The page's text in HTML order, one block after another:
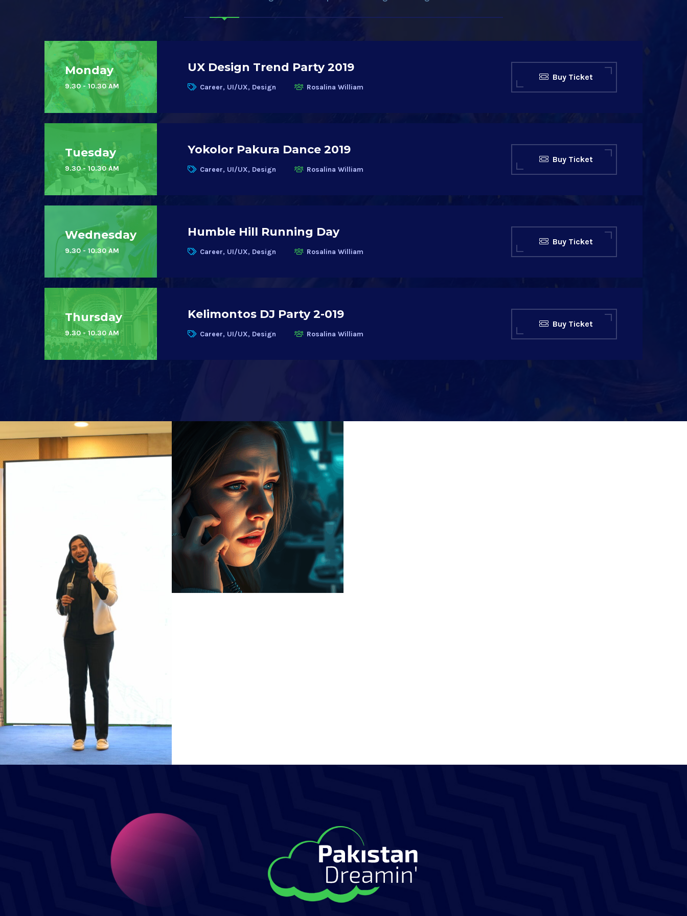
Monday
9.30 - 10.30 AM
UX Design Trend Party 2019
Career, UI/UX, Design Rosalina William
Buy Ticket
Tuesday
9.30 - 10.30 AM
Yokolor Pakura Dance 2019
Career, UI/UX, Design Rosalina William
Buy Ticket
Wednesday
9.30 - 10.30 AM
Humble Hill Running Day
Career, UI/UX, Design Rosalina William
Buy Ticket
Thursday
9.30 - 10.30 AM
Kelimontos DJ Party 2-019
Career, UI/UX, Design Rosalina William
Buy Ticket